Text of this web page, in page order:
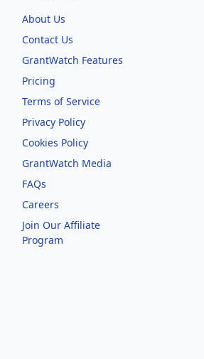
About Us
Contact Us
GrantWatch Features
Pricing
Terms of Service
Privacy Policy
Cookies Policy
GrantWatch Media
FAQs
Careers
Join Our Affiliate
Program